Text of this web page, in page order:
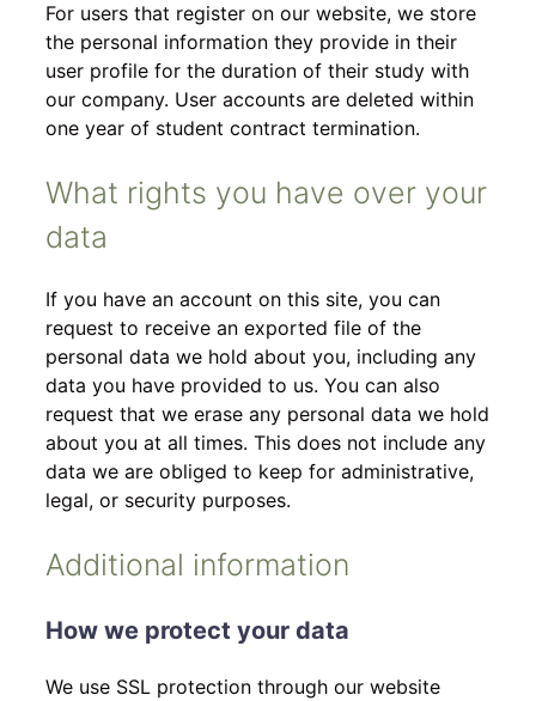
For users that register on our website, we store
the personal information they provide in their
user profile for the duration of their study with
our company. User accounts are deleted within
one year of student contract termination.
What rights you have over your
data
If you have an account on this site, you can
request to receive an exported file of the
personal data we hold about you, including any
data you have provided to us. You can also
request that we erase any personal data we hold
about you at all times. This does not include any
data we are obliged to keep for administrative,
legal, or security purposes.
Additional information
How we protect your data
We use SSL protection through our website